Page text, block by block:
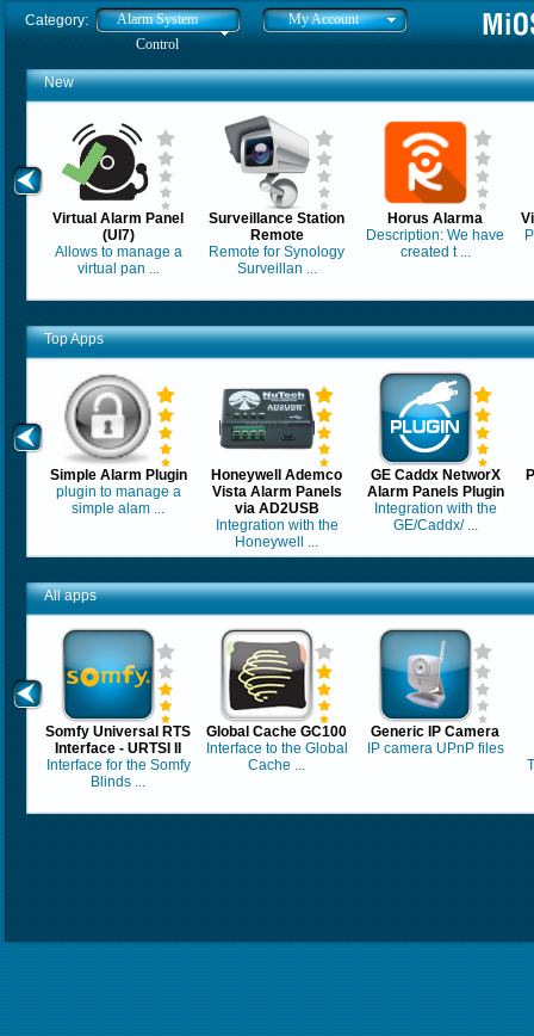
Category:
Alarm System
Control
My Account
New
Virtual Alarm Panel
(UI7)
Allows to manage a
virtual pan ...
Surveillance Station
Remote
Remote for Synology
Surveillan ...
Horus Alarma
Description: We have
created t ...
Top Apps
Simple Alarm Plugin
plugin to manage a
simple alam ...
Honeywell Ademco
Vista Alarm Panels
via AD2USB
Integration with the
Honeywell ...
GE Caddx NetworX
Alarm Panels Plugin
Integration with the
GE/Caddx/ ...
All apps
Somfy Universal RTS
Interface - URTSI II
Interface for the Somfy
Blinds ...
Global Cache GC100
Interface to the Global
Cache ...
Generic IP Camera
IP camera UPnP files